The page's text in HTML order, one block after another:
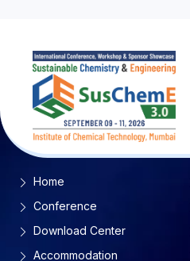
Home
Conference
Download Center
Accommodation